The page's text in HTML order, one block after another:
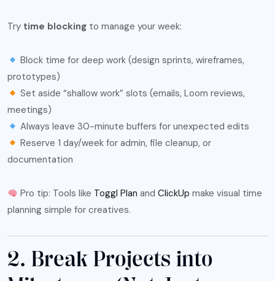
Try time blocking to manage your week:
Block time for deep work (design sprints, wireframes,
prototypes)
Set aside “shallow work” slots (emails, Loom reviews,
meetings)
Always leave 30-minute buffers for unexpected edits
Reserve 1 day/week for admin, file cleanup, or
documentation
Pro tip: Tools like Toggl Plan andClickUp make visual time
planning simple for creatives.
2. Break Projects into